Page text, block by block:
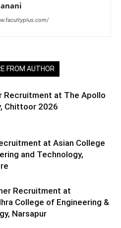
FROM AUTHOR
Recruitment at The Apollo
Chittoor 2026
at Asian College
and Technology,
Recruitment at
College of Engineering &
Narsapur